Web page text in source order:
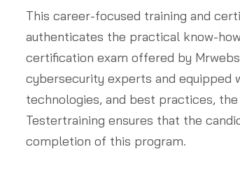
This career-focused training and
authenticates the practical know-
certification exam offered by
cybersecurity experts and equipped
technologies, and best practices,
Testertraining ensures that the
completion of this program.